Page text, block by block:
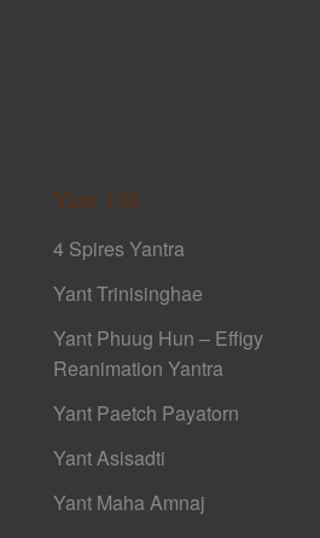
Yant 108
4 Spires Yantra
Yant Trinisinghae
Yant Phuug Hun – Effigy
Reanimation Yantra
Yant Paetch Payatorn
Yant Asisadti
Yant Maha Amnaj